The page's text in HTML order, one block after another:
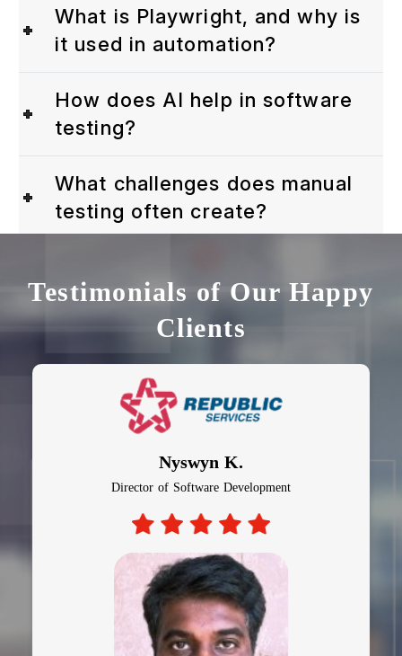
What is Playwright, and why is
it used in automation?
How does AI help in software
testing?
What challenges does manual
testing often create?
Testimonials of Our Happy
Clients
Nyswyn K.
Director of Software Development